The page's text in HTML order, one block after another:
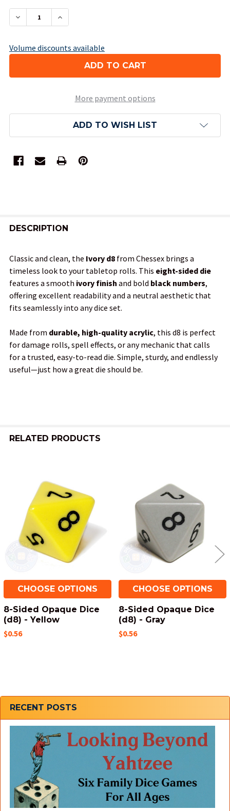
Sidebar
RECENT POSTS
DECREASE QUANTITY OF 8-SIDED OPAQUE DICE
INCREASE QUANTITY OF 8-SIDED
Volume discounts available
More payment options
ADD TO WISH LIST
BOUGHT
SELECT
ALL
ADD
DESCRIPTION
Classic and clean, the Ivory d8 from Chessex brings a
timeless look to your tabletop rolls. This eight-sided die
features a smooth ivory finish and bold black numbers,
offering excellent readability and a neutral aesthetic that
fits seamlessly into any dice set.
Made from durable, high-quality acrylic, this d8 is perfect
for damage rolls, spell effects, or any mechanic that calls
for a trusted, easy-to-read die. Simple, sturdy, and endlessly
useful—just how a great die should be.
RELATED PRODUCTS
Related
Products
CHOOSE OPTIONS
8-Sided Opaque Dice
(d8) - Yellow
$0.56
CHOOSE OPTIONS
8-Sided Opaque Dice
(d8) - Gray
$0.56